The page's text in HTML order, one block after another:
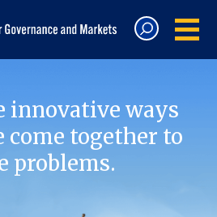
innovative ways
come together to
problems.